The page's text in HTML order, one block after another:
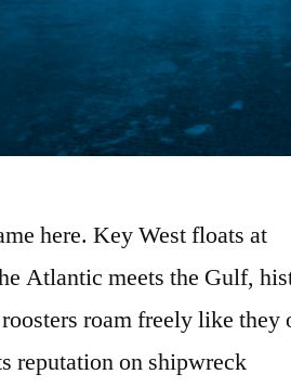
here. Key West floats at
Atlantic meets the Gulf,
roam freely like they
reputation on shipwreck